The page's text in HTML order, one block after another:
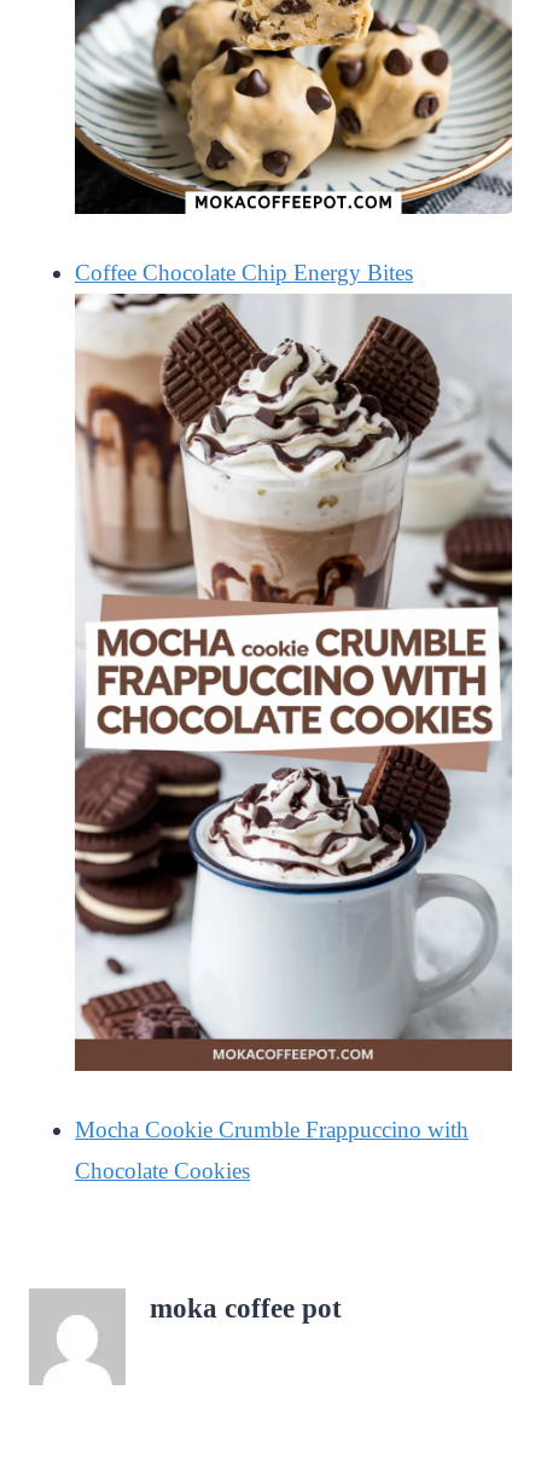
Coffee Chocolate Chip Energy Bites
Mocha Cookie Crumble Frappuccino with
Chocolate Cookies
moka coffee pot